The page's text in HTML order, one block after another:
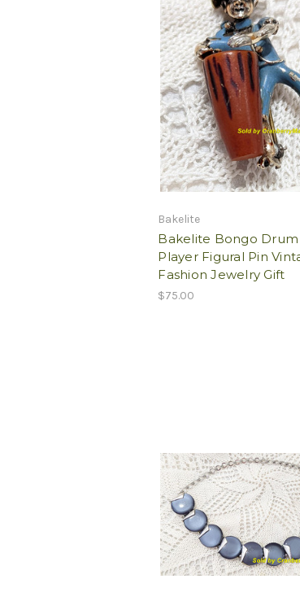
Bakelite
Bakelite Bongo
Player Figural Pin
Fashion Jewelry Gift
$75.00